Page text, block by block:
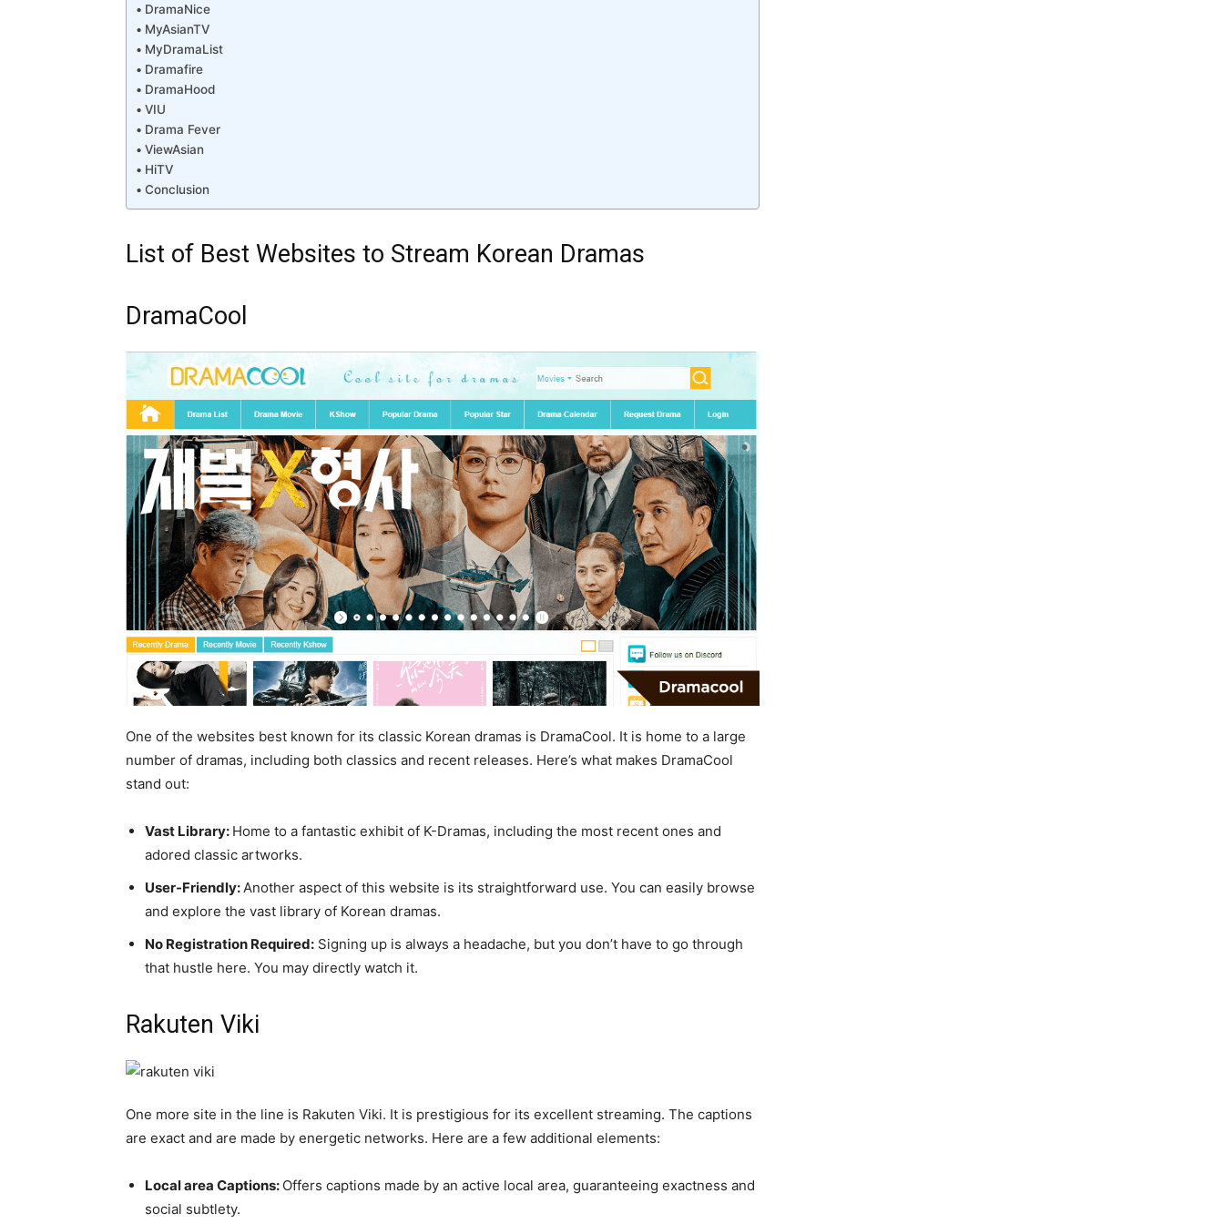
DramaNice
MyAsianTV
MyDramaList
Dramafire
DramaHood
VIU
Drama Fever
ViewAsian
HiTV
Conclusion
List of Best Websites to Stream Korean Dramas
DramaCool
One of the websites best known for its classic Korean dramas is DramaCool. It is home to a large
number of dramas, including both classics and recent releases. Here’s what makes DramaCool
stand out:
Vast Library: Home to a fantastic exhibit of K-Dramas, including the most recent ones and
adored classic artworks.
User-Friendly: Another aspect of this website is its straightforward use. You can easily browse
and explore the vast library of Korean dramas.
No Registration Required: Signing up is always a headache, but you don’t have to go through
that hustle here. You may directly watch it.
Rakuten Viki
One more site in the line is Rakuten Viki. It is prestigious for its excellent streaming. The captions
are exact and are made by energetic networks. Here are a few additional elements:
Local area Captions: Offers captions made by an active local area, guaranteeing exactness and
social subtlety.